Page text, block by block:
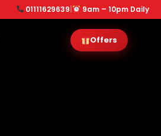
01111629639 9am – 10pm Daily
Offers